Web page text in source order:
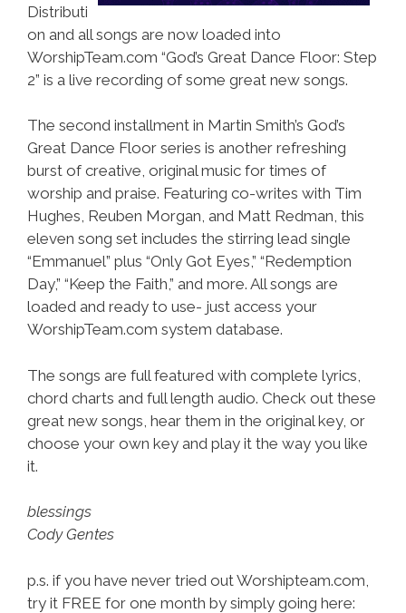
Distributi
on and all songs are now loaded into
WorshipTeam.com “God’s Great Dance Floor: Step
2” is a live recording of some great new songs.
The second installment in Martin Smith’s God’s
Great Dance Floor series is another refreshing
burst of creative, original music for times of
worship and praise. Featuring co-writes with Tim
Hughes, Reuben Morgan, and Matt Redman, this
eleven song set includes the stirring lead single
“Emmanuel” plus “Only Got Eyes,” “Redemption
Day,” “Keep the Faith,” and more. All songs are
loaded and ready to use- just access your
WorshipTeam.com system database.
The songs are full featured with complete lyrics,
chord charts and full length audio. Check out these
great new songs, hear them in the original key, or
choose your own key and play it the way you like
it.
blessings
Cody Gentes
p.s. if you have never tried out Worshipteam.com,
try it FREE for one month by simply going here: